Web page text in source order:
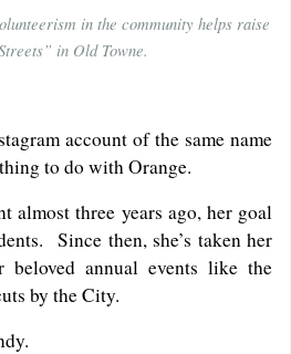
in the community helps raise
in Old Towne.
account of the same name
to do with Orange.
almost three years ago, her goal
Since then, she’s taken her
annual events like the
by the City.